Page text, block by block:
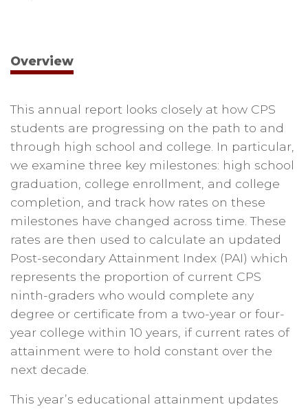
Overview
This annual report looks closely at how CPS
students are progressing on the path to and
through high school and college. In particular,
we examine three key milestones: high school
graduation, college enrollment, and college
completion, and track how rates on these
milestones have changed across time. These
rates are then used to calculate an updated
Post-secondary Attainment Index (PAI) which
represents the proportion of current CPS
ninth-graders who would complete any
degree or certificate from a two-year or four-
year college within 10 years, if current rates of
attainment were to hold constant over the
next decade.
This year’s educational attainment updates